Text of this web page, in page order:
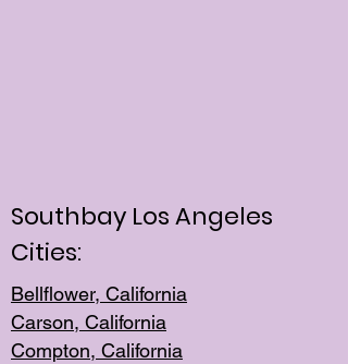
Southbay Los Angeles
Cities:
Bellflower, California
Carson, California
Compton, California